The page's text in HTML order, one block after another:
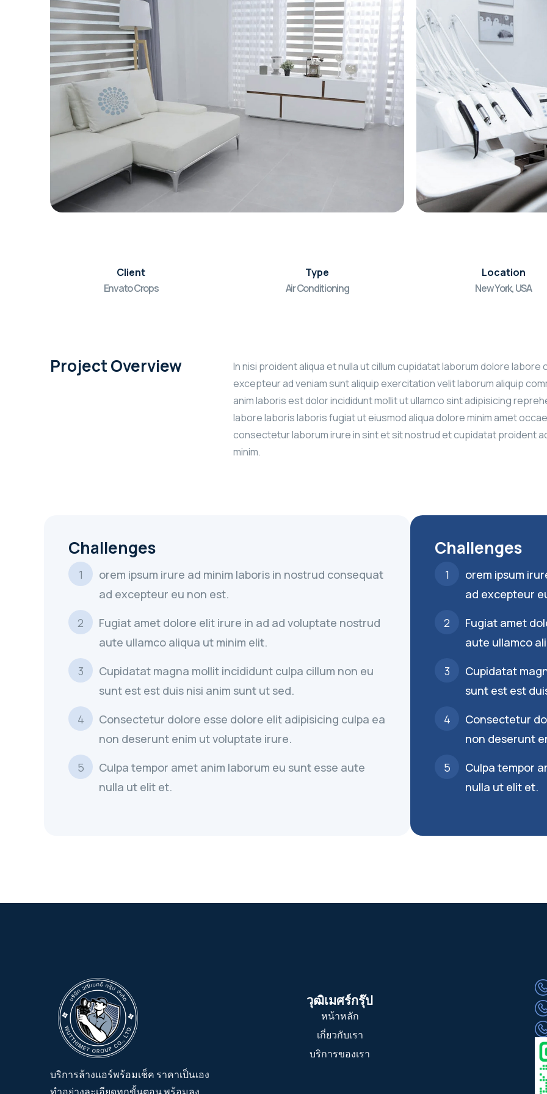
Client
Envato Crops
Type
Air Conditioning
Location
New York, USA
Project Overview
In nisi proident aliqua et nulla ut cillum cupidatat laborum dolore
excepteur ad veniam sunt aliquip exercitation velit laborum aliquip
anim laboris est dolor incididunt mollit ut ullamco sint adipisicing
labore laboris laboris fugiat ut eiusmod aliqua dolore minim amet
consectetur laborum irure in sint et sit nostrud et cupidatat proident
minim.
Challenges
orem ipsum irure ad minim laboris in nostrud consequat
ad excepteur eu non est.
Fugiat amet dolore elit irure in ad ad voluptate nostrud
aute ullamco aliqua ut minim elit.
Cupidatat magna mollit incididunt culpa cillum non eu
sunt est est duis nisi anim sunt ut sed.
Consectetur dolore esse dolore elit adipisicing culpa ea
non deserunt enim ut voluptate irure.
Culpa tempor amet anim laborum eu sunt esse aute
nulla ut elit et.
Challenges
orem ipsum
ad excepteur
Fugiat amet
aute ullamco
Cupidatat
sunt est est
Consectetur
non deserunt
Culpa tempor
nulla ut elit et.
บริการล้างแอร์พร้อมเช็ค ราคาเป็นเอง
วุฒิเมศร์กรุ๊ป
หน้าหลัก
เกี่ยวกับเรา
บริการของเรา